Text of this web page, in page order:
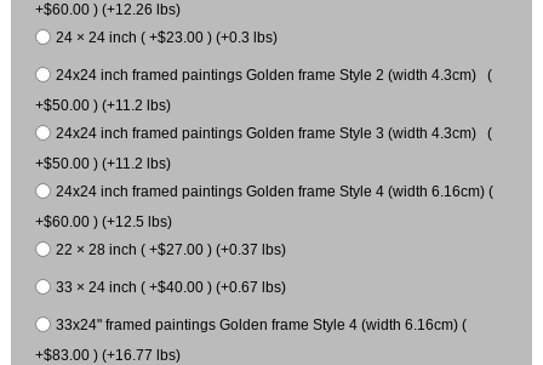
+$60.00 ) (+12.26 lbs)
24 × 24 inch ( +$23.00 ) (+0.3 lbs)
24x24 inch framed paintings Golden frame Style 2 (width 4.3cm) (
+$50.00 ) (+11.2 lbs)
24x24 inch framed paintings Golden frame Style 3 (width 4.3cm) (
+$50.00 ) (+11.2 lbs)
24x24 inch framed paintings Golden frame Style 4 (width 6.16cm) (
+$60.00 ) (+12.5 lbs)
22 × 28 inch ( +$27.00 ) (+0.37 lbs)
33 × 24 inch ( +$40.00 ) (+0.67 lbs)
33x24" framed paintings Golden frame Style 4 (width 6.16cm) (
+$83.00 ) (+16.77 lbs)